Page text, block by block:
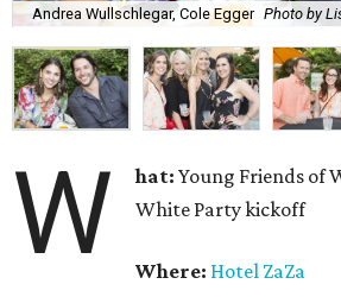
Andrea Wullschlegar, Cole Egger Photo by
W hat: Young Friends of
White Party kickoff
Where: Hotel ZaZa